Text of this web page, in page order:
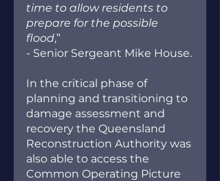
time to allow residents to
prepare for the possible
flood,”
- Senior Sergeant Mike House.
In the critical phase of
planning and transitioning to
damage assessment and
recovery the Queensland
Reconstruction Authority was
also able to access the
Common Operating Picture